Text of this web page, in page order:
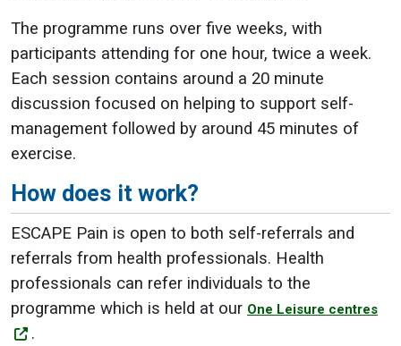
The programme runs over five weeks, with
participants attending for one hour, twice a week.
Each session contains around a 20 minute
discussion focused on helping to support self-
management followed by around 45 minutes of
exercise.
How does it work?
ESCAPE Pain is open to both self-referrals and
referrals from health professionals. Health
professionals can refer individuals to the
programme which is held at our One Leisure centres
.